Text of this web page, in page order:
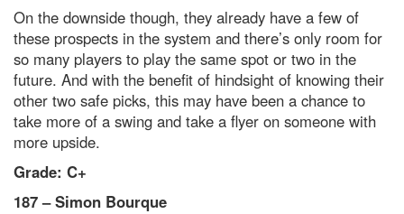
On the downside though, they already have a few of
these prospects in the system and there’s only room for
so many players to play the same spot or two in the
future. And with the benefit of hindsight of knowing their
other two safe picks, this may have been a chance to
take more of a swing and take a flyer on someone with
more upside.
Grade: C+
187 – Simon Bourque